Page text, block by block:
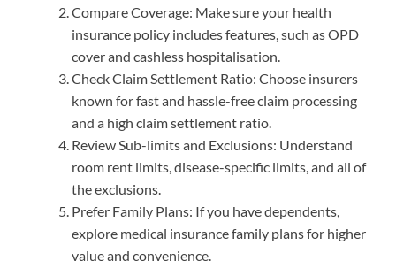
Compare Coverage: Make sure your health
insurance policy includes features, such as OPD
cover and cashless hospitalisation.
Check Claim Settlement Ratio: Choose insurers
known for fast and hassle-free claim processing
and a high claim settlement ratio.
Review Sub-limits and Exclusions: Understand
room rent limits, disease-specific limits, and all of
the exclusions.
Prefer Family Plans: If you have dependents,
explore medical insurance family plans for higher
value and convenience.